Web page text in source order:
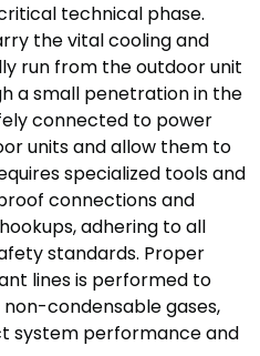
technical phase.
the vital cooling and
run from the outdoor unit
a small penetration in the
connected to power
units and allow them to
specialized tools and
connections and
adhering to all
standards. Proper
lines is performed to
condensable gases,
system performance and